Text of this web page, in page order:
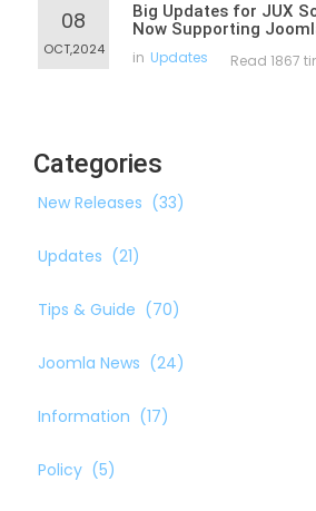
08
OCT,2024
Big Updates for JUX
Now Supporting
in Updates Read 1867
Categories
New Releases (33)
Updates (21)
Tips & Guide (70)
Joomla News (24)
Information (17)
Policy (5)